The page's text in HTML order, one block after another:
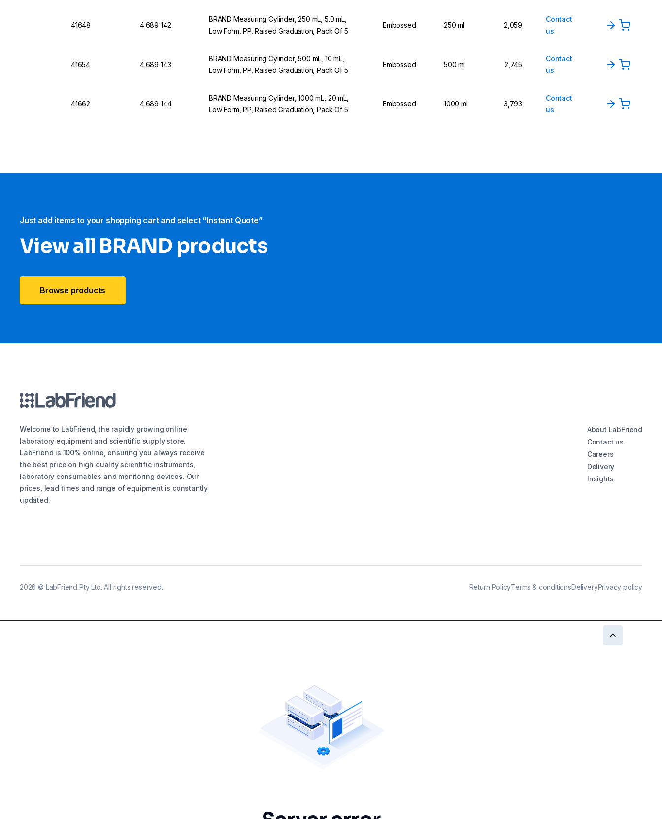
41648 4.689 142
BRAND Measuring Cylinder, 250 mL, 5.0 mL,
Low Form, PP, Raised Graduation, Pack Of 5
Embossed 250 ml 2,059
Contact
us
41654 4.689 143
BRAND Measuring Cylinder, 500 mL, 10 mL,
Low Form, PP, Raised Graduation, Pack Of 5
Embossed 500 ml 2,745
Contact
us
41662 4.689 144
BRAND Measuring Cylinder, 1000 mL, 20 mL,
Low Form, PP, Raised Graduation, Pack Of 5
Embossed 1000 ml 3,793
Contact
us
Just add items to your shopping cart and select “Instant Quote”
View all BRAND products
Browse products
Welcome to LabFriend, the rapidly growing online
laboratory equipment and scientific supply store.
LabFriend is 100% online, ensuring you always receive
the best price on high quality scientific instruments,
laboratory consumables and monitoring devices. Our
prices, lead times and range of equipment is constantly
updated.
About LabFriend
Contact us
Careers
Delivery
Insights
2026 © LabFriend Pty Ltd. All rights reserved. Return PolicyTerms & conditionsDeliveryPrivacy policy